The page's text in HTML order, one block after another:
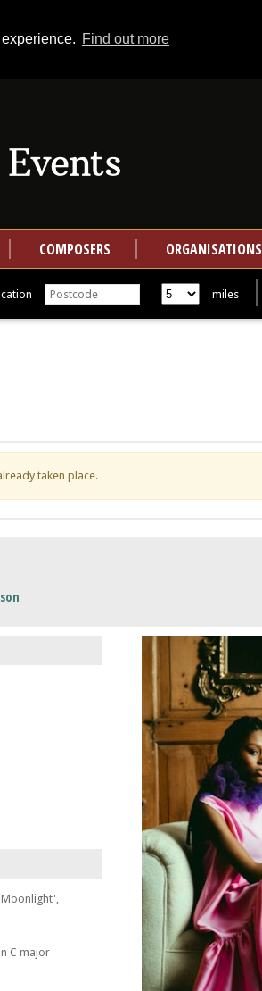
Find out more
COMPOSERS ORGANISATIONS
miles
taken place.
C major